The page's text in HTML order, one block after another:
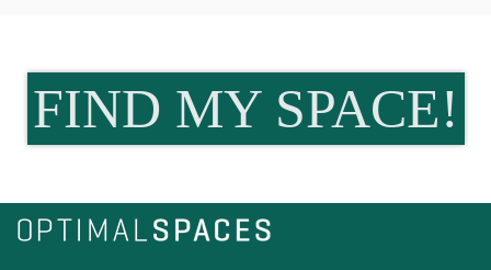
FIND MY SPACE!